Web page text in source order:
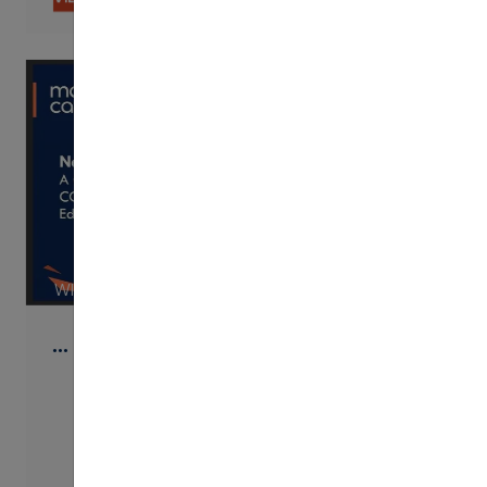
…
WISTIA